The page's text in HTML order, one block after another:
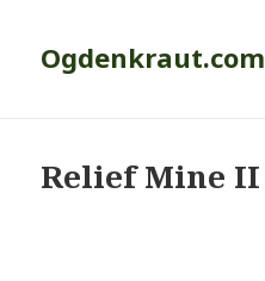
Ogdenkraut.com
Relief Mine II